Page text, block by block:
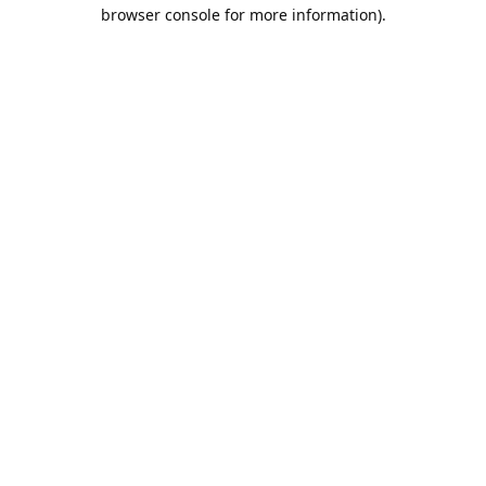
browser console for more information).